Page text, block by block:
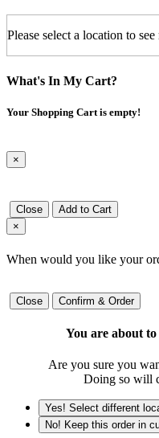
Please select a location to see
What's In My Cart?
Your Shopping Cart is empty!
×
Close
Add to Cart
×
When would you like your
Close Confirm & Order
You are about
Are you sure you
Doing so will
Yes! Select different
No! Keep this order in